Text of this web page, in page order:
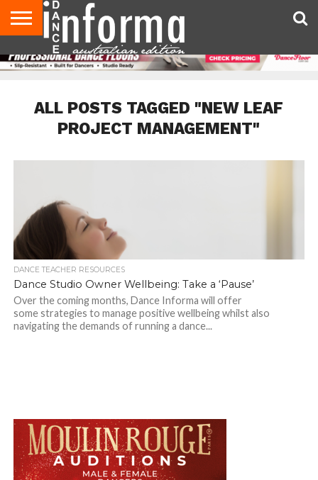
AUDITIONS
EVENTS
GIVEAWAYS!
TIPS &
ADVICE
CONTACT
US
ADVERTISE
DIRECTORIES
USA
MAGAZINE
UK
MAGAZINE
ALL POSTS TAGGED "NEW LEAF
PROJECT MANAGEMENT"
DANCE TEACHER RESOURCES
Dance Studio Owner Wellbeing: Take a ‘Pause’
Over the coming months, Dance Informa will offer
some strategies to manage positive wellbeing whilst also
navigating the demands of running a dance...